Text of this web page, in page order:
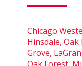
Chicago
Hinsdale,
Grove,
Oak Forest,